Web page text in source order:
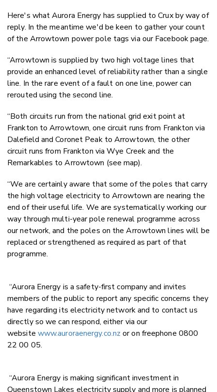
Here's what Aurora Energy has supplied to Crux by way of
reply. In the meantime we'd be keen to gather your count
of the Arrowtown power pole tags via our Facebook page.
“Arrowtown is supplied by two high voltage lines that
provide an enhanced level of reliability rather than a single
line. In the rare event of a fault on one line, power can
rerouted using the second line.
“Both circuits run from the national grid exit point at
Frankton to Arrowtown, one circuit runs from Frankton via
Dalefield and Coronet Peak to Arrowtown, the other
circuit runs from Frankton via Wye Creek and the
Remarkables to Arrowtown (see map).
“We are certainly aware that some of the poles that carry
the high voltage electricity to Arrowtown are nearing the
end of their useful life. We are systematically working our
way through multi-year pole renewal programme across
our network, and the poles on the Arrowtown lines will be
replaced or strengthened as required as part of that
programme.
“Aurora Energy is a safety-first company and invites
members of the public to report any specific concerns they
have regarding its electricity network and to contact us
directly so we can respond, either via our
website www.auroraenergy.co.nzor on freephone 0800
22 00 05.
“Aurora Energy is making significant investment in
Queenstown Lakes electricity supply and more is planned